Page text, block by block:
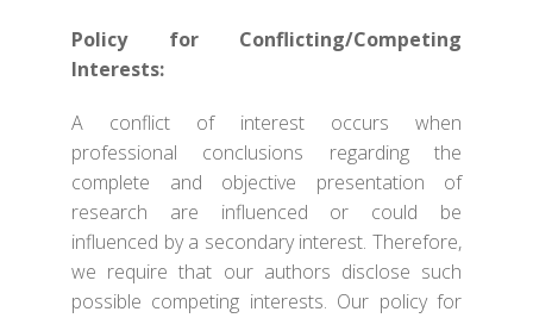
Policy for Conflicting/Competing
Interests:
A conflict of interest occurs when
professional conclusions regarding the
complete and objective presentation of
research are influenced or could be
influenced by a secondary interest. Therefore,
we require that our authors disclose such
possible competing interests. Our policy for